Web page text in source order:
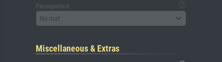
Passepartout
No mat
Miscellaneous & Extras